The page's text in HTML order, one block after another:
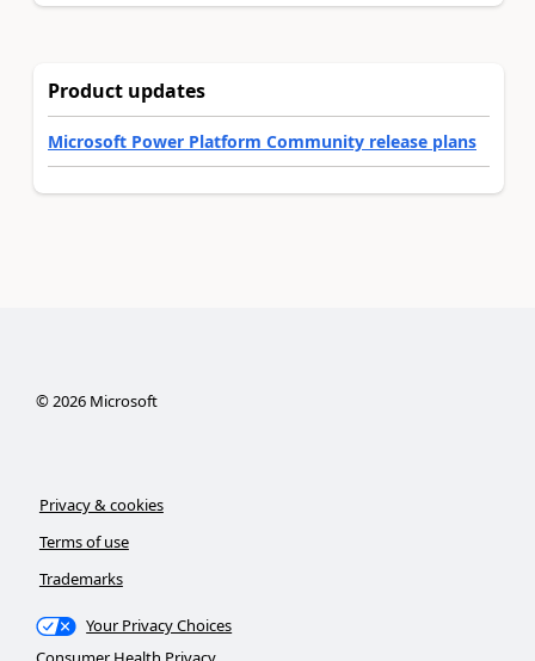
Product updates
Microsoft Power Platform Community release plans
©2026Microsoft
Privacy & cookies
Terms of use
Trademarks
Your Privacy Choices